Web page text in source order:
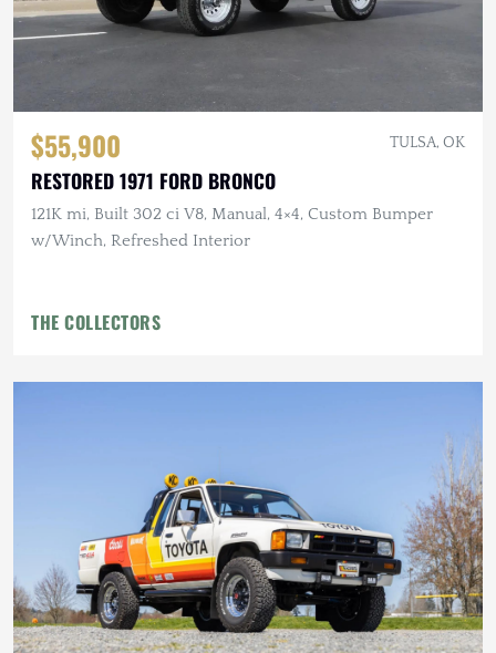
$55,900 TULSA, OK
RESTORED 1971 FORD BRONCO
121K mi, Built 302 ci V8, Manual, 4×4, Custom Bumper
w/Winch, Refreshed Interior
THE COLLECTORS